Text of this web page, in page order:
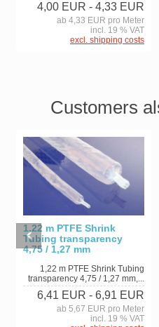
4,00 EUR - 4,33 EUR
ab 4,33 EUR pro Meter
incl. 19 % VAT
excl. shipping costs
Customers
1,22 m PTFE Shrink
Tubing transparency
4,75 / 1,27 mm
1,22 m PTFE Shrink Tubing
transparency 4,75 / 1,27 mm,...
6,41 EUR - 6,91 EUR
ab 5,67 EUR pro Meter
incl. 19 % VAT